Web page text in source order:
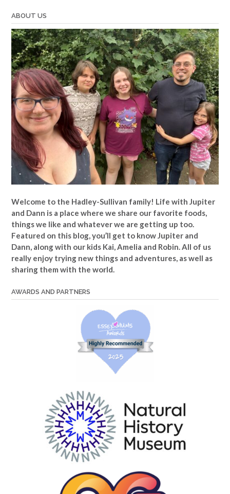
ABOUT US
Welcome to the Hadley-Sullivan family! Life with Jupiter
and Dann is a place where we share our favorite foods,
things we like and whatever we are getting up too.
Featured on this blog, you’ll get to know Jupiter and
Dann, along with our kids Kai, Amelia and Robin. All of us
really enjoy trying new things and adventures, as well as
sharing them with the world.
AWARDS AND PARTNERS